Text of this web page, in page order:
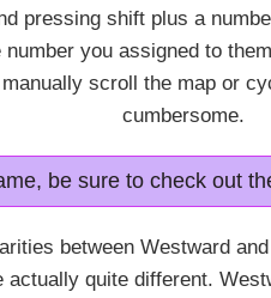
pressing shift plus a
you assigned to
scroll the map or
cumbersome.
be sure to check out
between Westward
actually quite different.